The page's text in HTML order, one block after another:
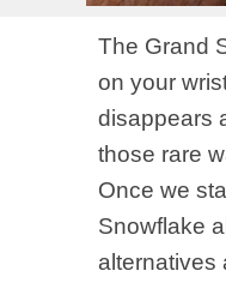
The Grand
on your
disappears
those rare
Once we
Snowflake
alternatives